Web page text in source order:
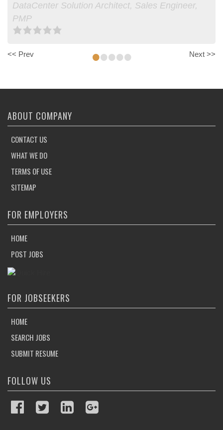
DataCenter Solution Architect, Sales Engineer,
PMP
<< Prev ••••• Next >>
ABOUT COMPANY
CONTACT US
WHAT WE DO
TERMS OF USE
SITEMAP
FOR EMPLOYERS
HOME
POST JOBS
FOR JOBSEEKERS
HOME
SEARCH JOBS
SUBMIT RESUME
FOLLOW US